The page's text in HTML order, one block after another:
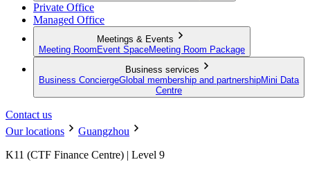
Private Office
Managed Office
Meetings & Events
Meeting Room Event SpaceMeeting Room Package
Business services
Business ConciergeGlobal membership and partnershipMini Data
Centre
Contact us
Our locations
Guangzhou
K11 (CTF Finance Centre) | Level 9